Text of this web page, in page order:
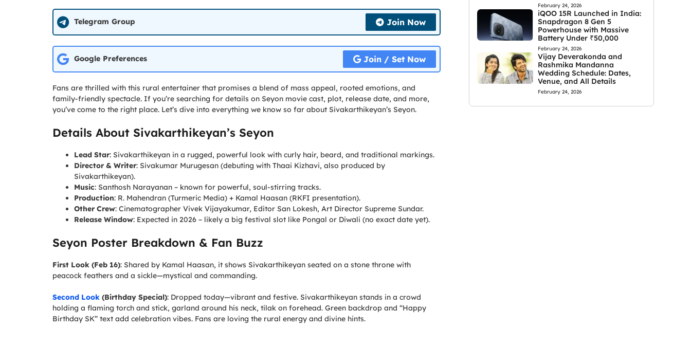
Telegram Group Join Now
Google Preferences Join / Set Now
Fans are thrilled with this rural entertainer that promises a blend of mass appeal, rooted emotions, and
family-friendly spectacle. If you’re searching for details on Seyon movie cast, plot, release date, and more,
you’ve come to the right place. Let’s dive into everything we know so far about Sivakarthikeyan’s Seyon.
Details About Sivakarthikeyan’s Seyon
Lead Star: Sivakarthikeyan in a rugged, powerful look with curly hair, beard, and traditional markings.
Director & Writer: Sivakumar Murugesan (debuting with Thaai Kizhavi, also produced by
Sivakarthikeyan).
Music: Santhosh Narayanan – known for powerful, soul-stirring tracks.
Production: R. Mahendran (Turmeric Media) + Kamal Haasan (RKFI presentation).
Other Crew: Cinematographer Vivek Vijayakumar, Editor San Lokesh, Art Director Supreme Sundar.
Release Window: Expected in 2026 – likely a big festival slot like Pongal or Diwali (no exact date yet).
Seyon Poster Breakdown & Fan Buzz
First Look (Feb 16): Shared by Kamal Haasan, it shows Sivakarthikeyan seated on a stone throne with
peacock feathers and a sickle—mystical and commanding.
Second Look (Birthday Special): Dropped today—vibrant and festive. Sivakarthikeyan stands in a crowd
holding a flaming torch and stick, garland around his neck, tilak on forehead. Green backdrop and “Happy
Birthday SK” text add celebration vibes. Fans are loving the rural energy and divine hints.
February 24, 2026
iQOO 15R Launched in India:
Snapdragon 8 Gen 5
Powerhouse with Massive
Battery Under ₹50,000
February 24, 2026
Vijay Deverakonda and
Rashmika Mandanna
Wedding Schedule: Dates,
Venue, and All Details
February 24, 2026